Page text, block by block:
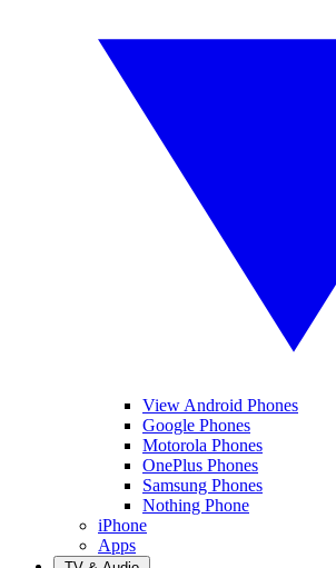
View Android Phones
Google Phones
Motorola Phones
OnePlus Phones
Samsung Phones
Nothing Phone
iPhone
Apps